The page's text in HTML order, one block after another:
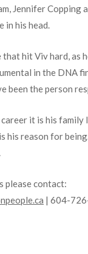
Jennifer Copping
in his head.
hit Viv hard, as
in the DNA
been the person
it is his
his reason for
please contact:
| 604-